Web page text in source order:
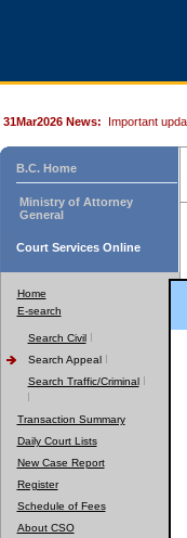
31Mar2026 News: Important
B.C. Home
Ministry of Attorney
General
Court Services Online
Home
E-search
Search Civil
Search Appeal
Search Traffic/Criminal
Transaction Summary
Daily Court Lists
New Case Report
Register
Schedule of Fees
About CSO